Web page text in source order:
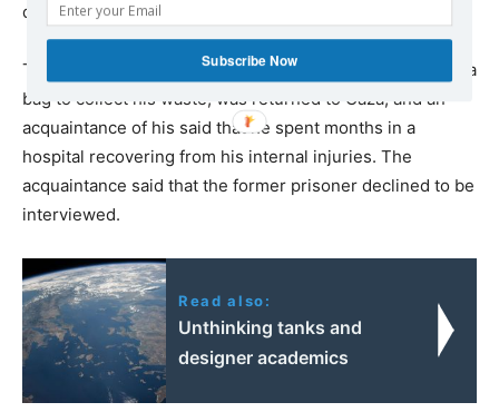
dropping the charges — that’s giving permission to rape.”
That prisoner, who afterward reportedly
a stoma
bag to collect his waste, was returned to Gaza, and an
acquaintance of his said that he spent months in a
hospital recovering from his internal injuries. The
acquaintance said that the former prisoner declined to be
interviewed.
Read also:
Unthinking tanks and
designer academics
Subscribe Now